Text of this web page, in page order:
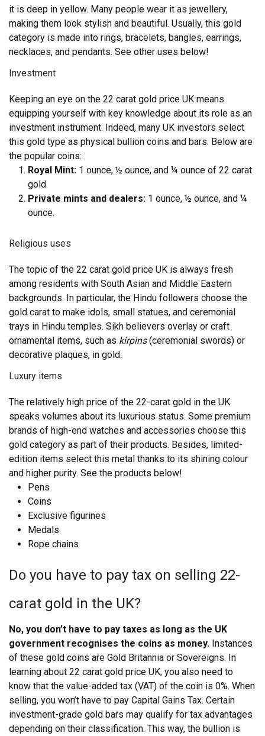
it is deep in yellow. Many people wear it as jewellery,
making them look stylish and beautiful. Usually, this gold
category is made into rings, bracelets, bangles, earrings,
necklaces, and pendants. See other uses below!
Investment
Keeping an eye on the 22 carat gold price UK means
equipping yourself with key knowledge about its role as an
investment instrument. Indeed, many UK investors select
this gold type as physical bullion coins and bars. Below are
the popular coins:
Royal Mint: 1 ounce, ½ ounce, and ¼ ounce of 22 carat
gold.
Private mints and dealers: 1 ounce, ½ ounce, and ¼
ounce.
Religious uses
The topic of the 22 carat gold price UK is always fresh
among residents with South Asian and Middle Eastern
backgrounds. In particular, the Hindu followers choose the
gold carat to make idols, small statues, and ceremonial
trays in Hindu temples. Sikh believers overlay or craft
ornamental items, such as kirpins(ceremonial swords) or
decorative plaques, in gold.
Luxury items
The relatively high price of the 22-carat gold in the UK
speaks volumes about its luxurious status. Some premium
brands of high-end watches and accessories choose this
gold category as part of their products. Besides, limited-
edition items select this metal thanks to its shining colour
and higher purity. See the products below!
Pens
Coins
Exclusive figurines
Medals
Rope chains
Do you have to pay tax on selling 22-
carat gold in the UK?
No, you don’t have to pay taxes as long as the UK
government recognises the coins as money. Instances
of these gold coins are Gold Britannia or Sovereigns. In
learning about 22 carat gold price UK, you also need to
know that the value-added tax (VAT) of the coin is 0%. When
selling, you won’t have to pay Capital Gains Tax. Certain
investment-grade gold bars may qualify for tax advantages
depending on their classification. This way, the bullion is